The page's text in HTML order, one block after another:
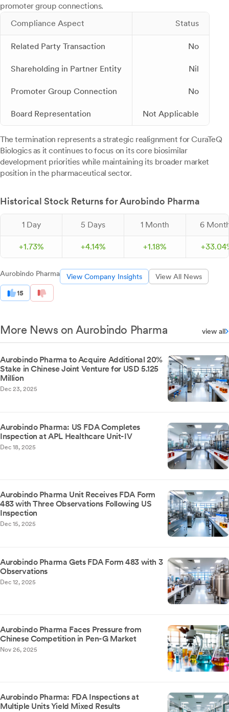
promoter group connections.
Compliance Aspect
Status
Related Party Transaction No
Shareholding in Partner Entity Nil
Promoter Group Connection No
Board Representation Not Applicable
The termination represents a strategic realignment for CuraTeQ
Biologics as it continues to focus on its core biosimilar
development priorities while maintaining its broader market
position in the pharmaceutical sector.
Historical Stock Returns for Aurobindo Pharma
1 Day 5 Days 1 Month 6
+1.73% +4.14% +1.18% +33.04
Aurobindo Pharma View Company Insights View All News
15
More News on Aurobindo Pharma view all
Aurobindo Pharma to Acquire Additional 20%
Stake in Chinese Joint Venture for USD 5.125
Million
Dec 23, 2025
Aurobindo Pharma: US FDA Completes
Inspection at APL Healthcare Unit-IV
Dec 18, 2025
Aurobindo Pharma Unit Receives FDA Form
483 with Three Observations Following US
Inspection
Dec 15, 2025
Aurobindo Pharma Gets FDA Form 483 with 3
Observations
Dec 12, 2025
Aurobindo Pharma Faces Pressure from
Chinese Competition in Pen-G Market
Nov 26, 2025
Aurobindo Pharma: FDA Inspections at
Multiple Units Yield Mixed Results